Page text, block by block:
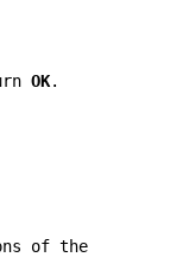
OK.
of the